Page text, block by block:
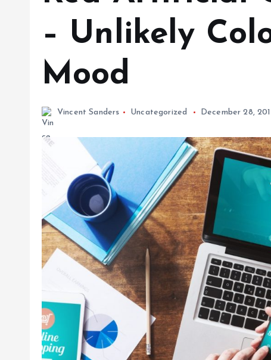
– Unlikely
Mood
Vincent Sanders Uncategorized December 28,